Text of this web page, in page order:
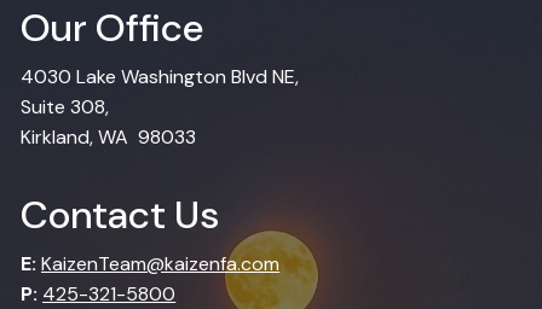
Our Office
4030 Lake Washington Blvd NE,
Suite 308,
Kirkland, WA 98033
Contact Us
E: KaizenTeam@kaizenfa.com
P: 425-321-5800